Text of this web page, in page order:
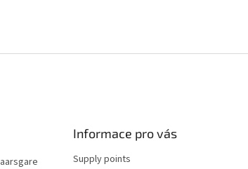
Informace pro vás
Supply points